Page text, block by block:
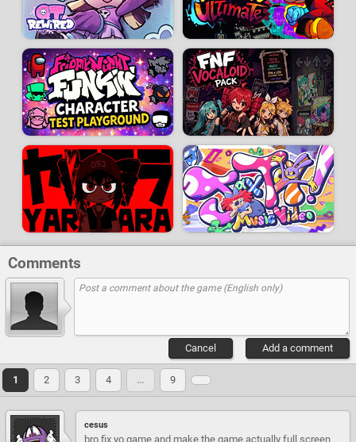
Comments
Add a comment
Cancel
1 2 3 4 … 9
cesus
bro fix yo game and make the game actually full screen